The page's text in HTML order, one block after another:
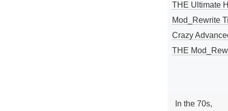
THE Ultimate
Mod_Rewrite
Crazy
THE
In the 70s,